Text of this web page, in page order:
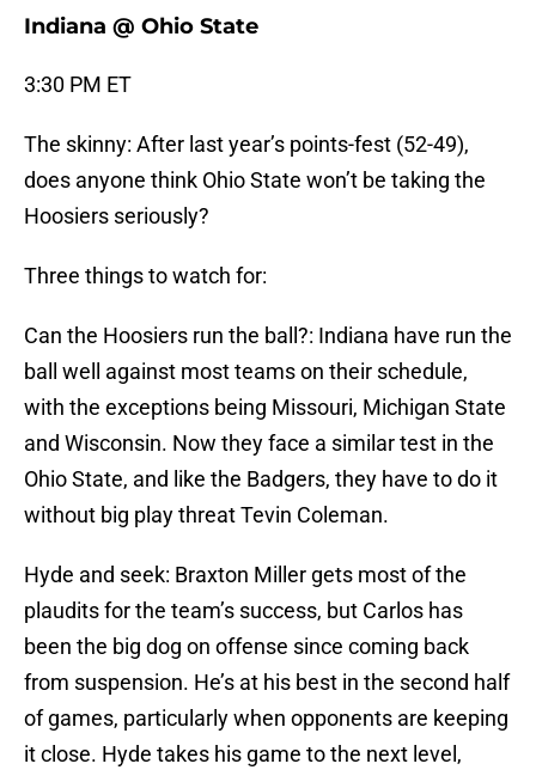
Indiana @ Ohio State
3:30 PM ET
The skinny: After last year’s points-fest (52-49),
does anyone think Ohio State won’t be taking the
Hoosiers seriously?
Three things to watch for:
Can the Hoosiers run the ball?: Indiana have run the
ball well against most teams on their schedule,
with the exceptions being Missouri, Michigan State
and Wisconsin. Now they face a similar test in the
Ohio State, and like the Badgers, they have to do it
without big play threat Tevin Coleman.
Hyde and seek: Braxton Miller gets most of the
plaudits for the team’s success, but Carlos has
been the big dog on offense since coming back
from suspension. He’s at his best in the second half
of games, particularly when opponents are keeping
it close. Hyde takes his game to the next level,